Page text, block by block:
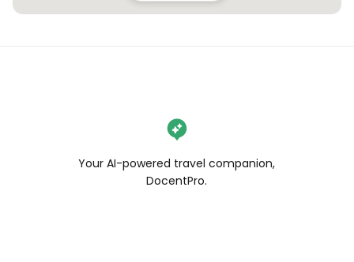
Your AI-powered travel companion,
DocentPro.